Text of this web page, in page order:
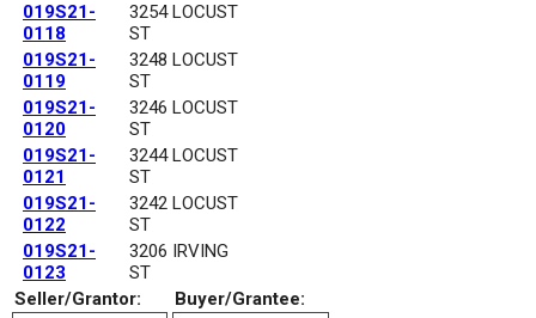
019S21-
0118
3254 LOCUST
ST
019S21-
0119
3248 LOCUST
ST
019S21-
0120
3246 LOCUST
ST
019S21-
0121
3244 LOCUST
ST
019S21-
0122
3242 LOCUST
ST
019S21-
0123
3206 IRVING
ST
Seller/Grantor:
Buyer/Grantee: